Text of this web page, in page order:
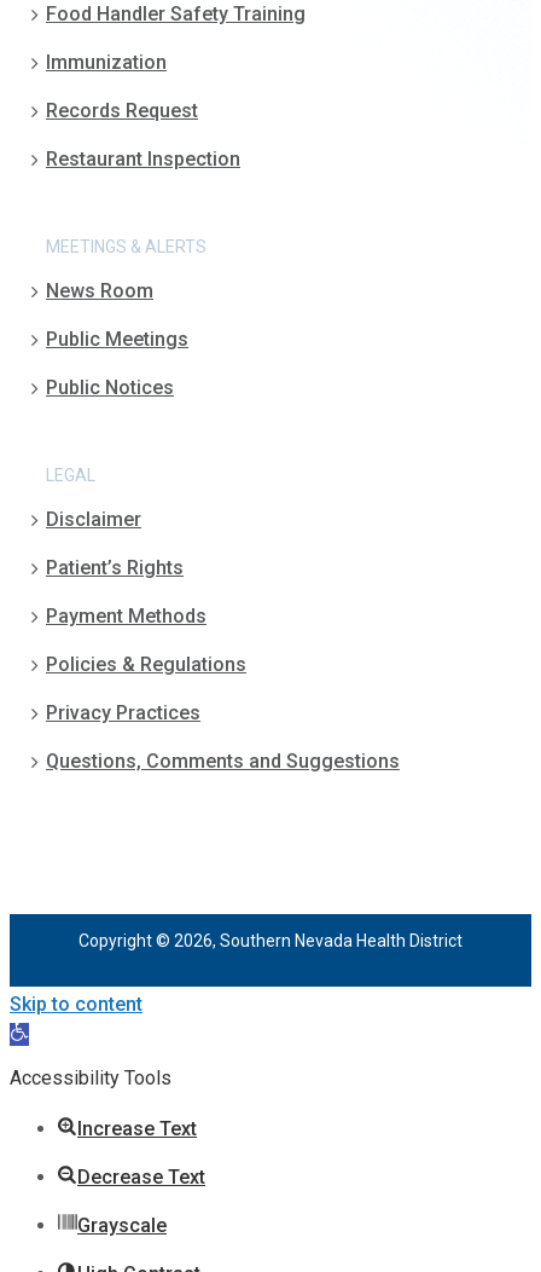
Food Handler Safety Training
Immunization
Records Request
Restaurant Inspection
MEETINGS & ALERTS
News Room
Public Meetings
Public Notices
LEGAL
Disclaimer
Patient’s Rights
Payment Methods
Policies & Regulations
Privacy Practices
Questions, Comments and Suggestions
Copyright © 2026, Southern Nevada Health District
Skip to content
Open
toolbar
Accessibility Tools
Increase Text
Decrease Text
Grayscale